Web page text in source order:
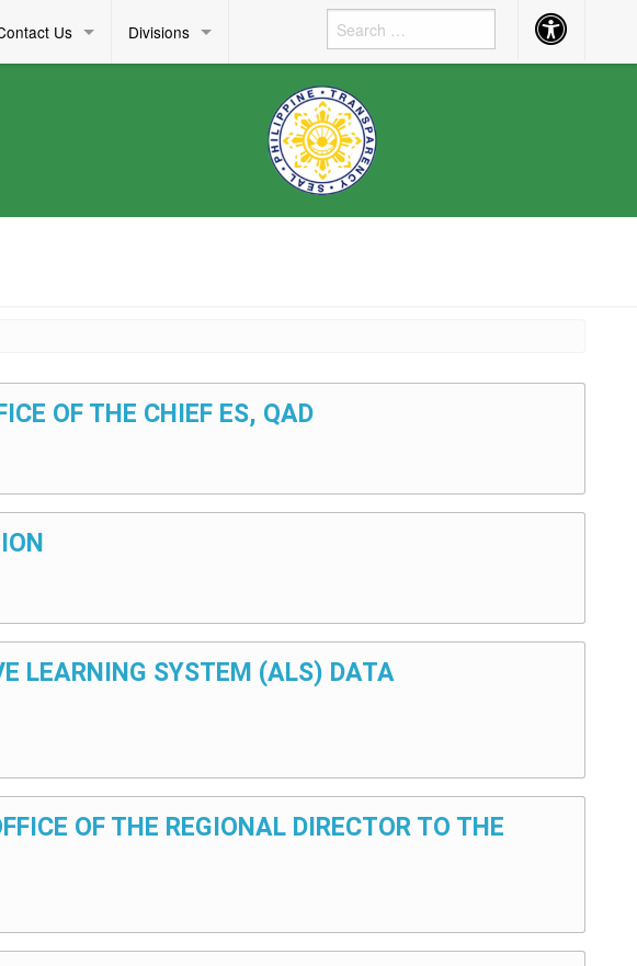
Us Divisions Accessibility
Button
OF THE CHIEF ES, QAD
LEARNING SYSTEM (ALS) DATA
OF THE REGIONAL DIRECTOR TO THE